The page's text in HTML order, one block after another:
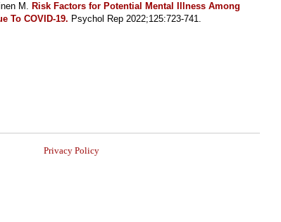
M. Risk Factors for Potential Mental Illness Among
To COVID-19. Psychol Rep 2022;125:723-741.
Privacy Policy